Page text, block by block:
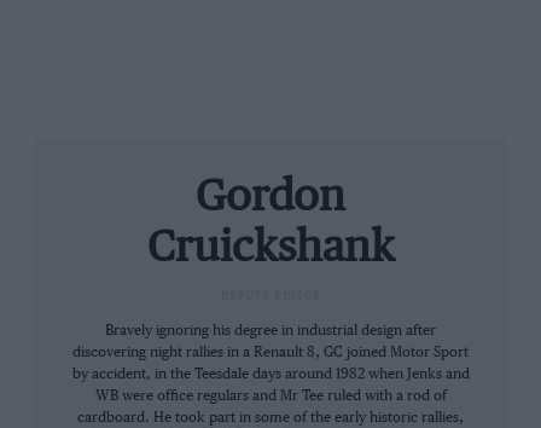
lifted Espace not only looks better but has more
power, more room and more flexibility than the
3000 or so which have been sold in the UK
this year assembly will total 28,000 vehicles.
The car was designed by Matra, which has a
history of unusual “packages” including the
Gordon
Cruickshank
Bravely ignoring his degree in industrial design after
discovering night rallies in a Renault 8, GC joined Motor Sport
by accident, in the Teesdale days around 1982 when Jenks and
WB were office regulars and Mr Tee ruled with a rod of
cardboard. He took part in some of the early historic rallies,